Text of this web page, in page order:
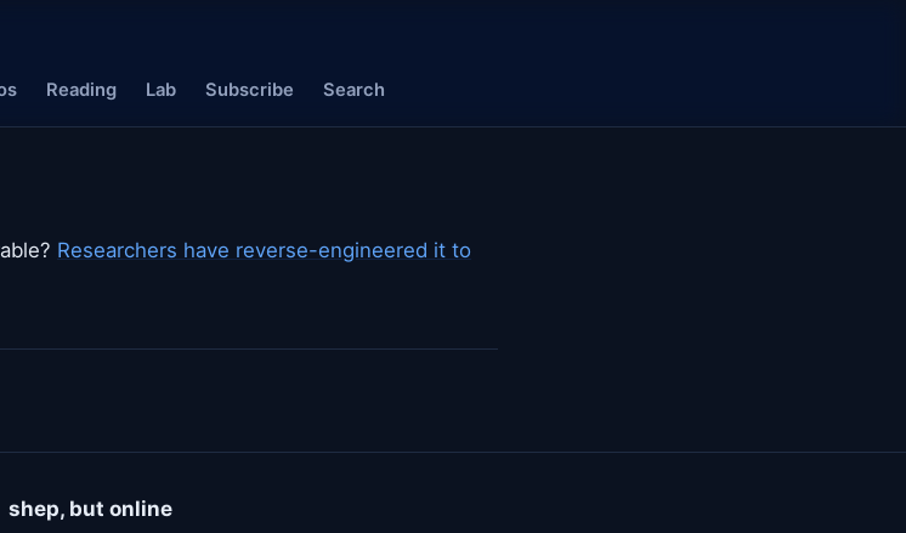
Reading Lab Subscribe Search
Researchers have reverse-engineered it to
shep, but online